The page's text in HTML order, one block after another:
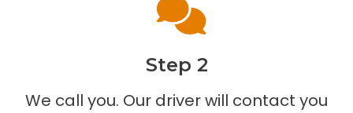
Step 2
We call you. Our driver will contact you